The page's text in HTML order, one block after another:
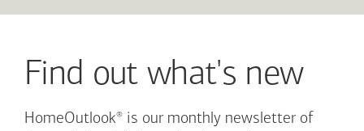
Find out what's new
HomeOutlook® is our monthly newsletter of